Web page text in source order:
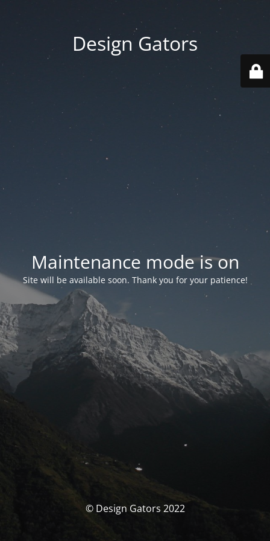
Design Gators
Maintenance mode is on
Site will be available soon. Thank you for your patience!
© Design Gators 2022